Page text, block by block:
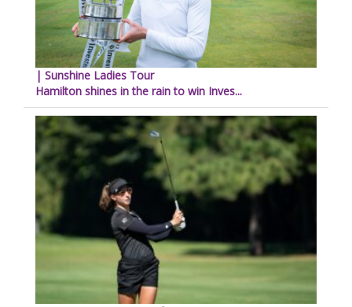
| Sunshine Ladies Tour
Hamilton shines in the rain to win Inves...